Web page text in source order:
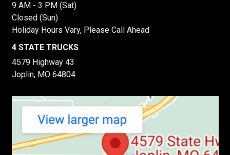
9 AM - 3 PM (Sat)
Closed (Sun)
Holiday Hours Vary, Please Call Ahead
4 STATE TRUCKS
4579 Highway 43
Joplin, MO 64804